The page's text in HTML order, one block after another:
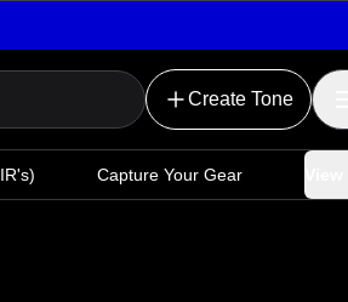
Create Tone
Capture Your Gear